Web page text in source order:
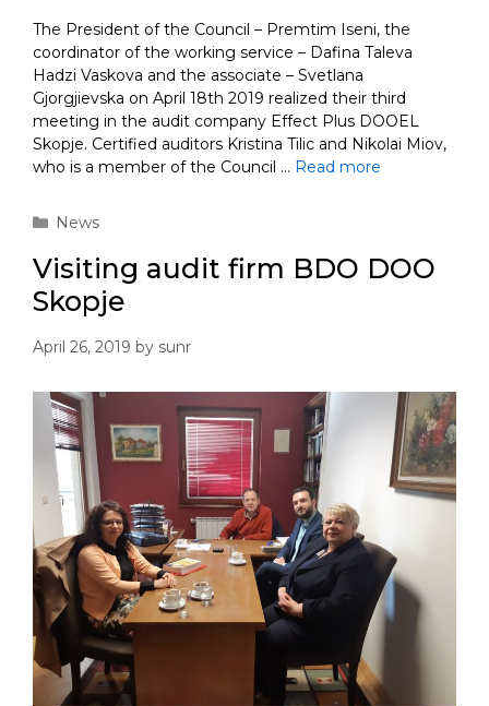
The President of the Council – Premtim Iseni, the
coordinator of the working service – Dafina Taleva
Hadzi Vaskova and the associate – Svetlana
Gjorgjievska on April 18th 2019 realized their third
meeting in the audit company Effect Plus DOOEL
Skopje. Certified auditors Kristina Tilic and Nikolai Miov,
who is a member of the Council … Read more
Categories
News
Visiting audit firm BDO DOO
Skopje
April 26, 2019 by sunr